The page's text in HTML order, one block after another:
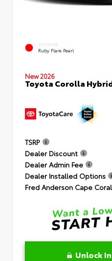
EXTERIOR
Ruby Flare Pearl
New 2026
Toyota Corolla Hybrid
TSRP
Dealer Discount
Dealer Admin Fee
Dealer Installed Options
Fred Anderson Cape
Unlock